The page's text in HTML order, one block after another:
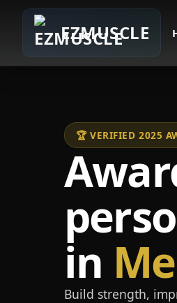
EZMUSCLE
🏆 VERIFIED 2025
in
Build strength,